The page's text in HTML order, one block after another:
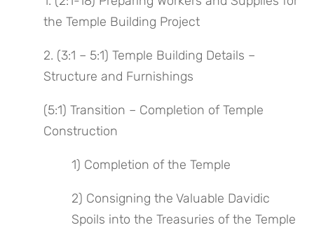
the Temple Building Project
2. (3:1 – 5:1) Temple Building Details –
Structure and Furnishings
(5:1) Transition – Completion of Temple
Construction
1) Completion of the Temple
2) Consigning the Valuable Davidic
Spoils into the Treasuries of the Temple